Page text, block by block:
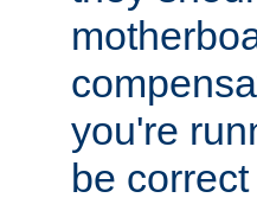
you're
be